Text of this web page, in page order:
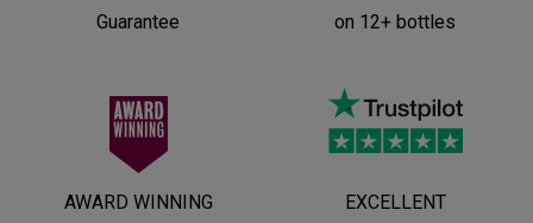
Guarantee
on 12+ bottles
AWARD WINNING
EXCELLENT